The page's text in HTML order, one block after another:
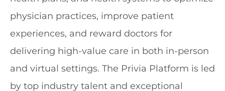
physician practices, improve patient
experiences, and reward doctors for
delivering high-value care in both in-person
and virtual settings. The Privia Platform is led
by top industry talent and exceptional